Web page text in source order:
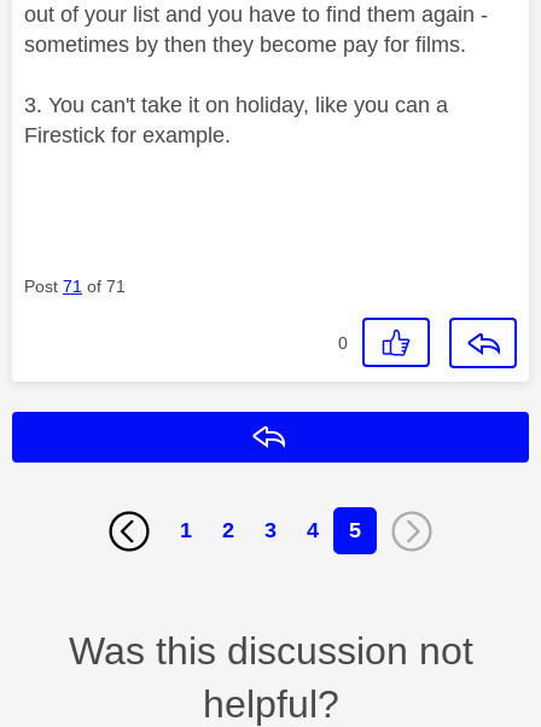
out of your list and you have to find them again -
sometimes by then they become pay for films.
3. You can't take it on holiday, like you can a
Firestick for example.
Post 71 of 71
0
1 2 3 4 5
Was this discussion not
helpful?